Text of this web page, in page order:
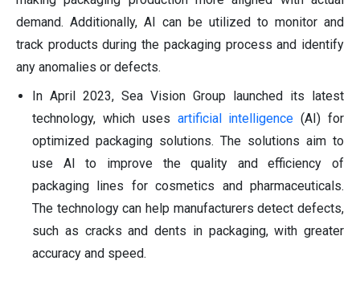
demand. Additionally, AI can be utilized to monitor and
track products during the packaging process and identify
any anomalies or defects.
In April 2023, Sea Vision Group launched its latest
technology, which uses artificial intelligence (AI) for
optimized packaging solutions. The solutions aim to
use AI to improve the quality and efficiency of
packaging lines for cosmetics and pharmaceuticals.
The technology can help manufacturers detect defects,
such as cracks and dents in packaging, with greater
accuracy and speed.